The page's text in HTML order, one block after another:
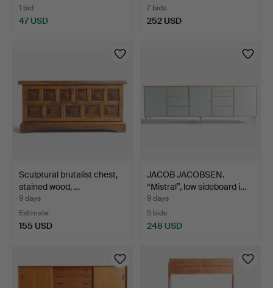
1 bid
47 USD
7 bids
252 USD
Sculptural brutalist chest,
stained wood, …
9 days
Estimate
155 USD
JACOB JACOBSEN.
“Mistral”, low sideboard i…
9 days
5 bids
248 USD